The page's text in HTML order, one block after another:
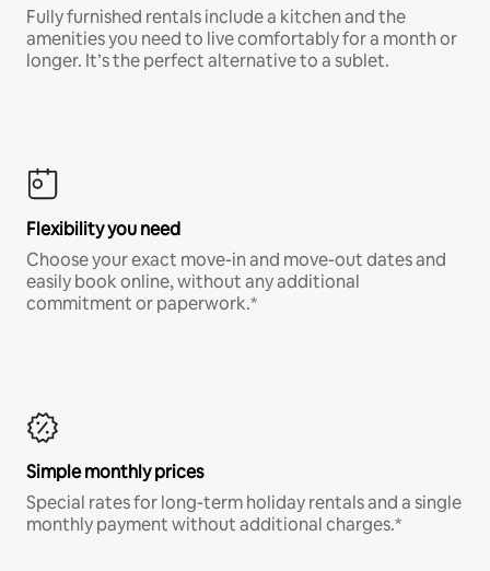
Fully furnished rentals include a kitchen and the
amenities you need to live comfortably for a month or
longer. It’s the perfect alternative to a sublet.
Flexibility you need
Choose your exact move-in and move-out dates and
easily book online, without any additional
commitment or paperwork.*
Simple monthly prices
Special rates for long-term holiday rentals and a single
monthly payment without additional charges.*